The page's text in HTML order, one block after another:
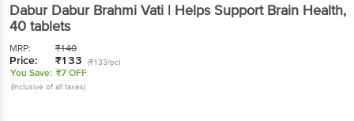
Dabur Dabur Brahmi Vati | Helps Support Brain Health,
40 tablets
MRP: ₹140
Price: ₹133 (₹133/pc)
You Save: ₹7 OFF
(Inclusive of all taxes)